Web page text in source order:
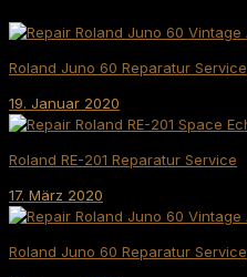
Roland Juno 60 Reparatur Service
19. Januar 2020
Roland RE-201 Reparatur Service
17. März 2020
Roland Juno 60 Reparatur Service